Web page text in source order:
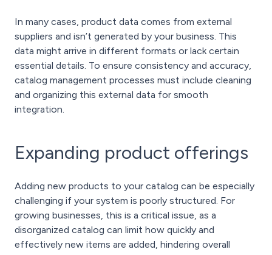
In many cases, product data comes from external
suppliers and isn’t generated by your business. This
data might arrive in different formats or lack certain
essential details. To ensure consistency and accuracy,
catalog management processes must include cleaning
and organizing this external data for smooth
integration.
Expanding product offerings
Adding new products to your catalog can be especially
challenging if your system is poorly structured. For
growing businesses, this is a critical issue, as a
disorganized catalog can limit how quickly and
effectively new items are added, hindering overall